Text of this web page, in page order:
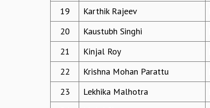
19
Karthik Rajeev
20
Kaustubh Singhi
21
Kinjal Roy
22
Krishna Mohan Parattu
23
Lekhika Malhotra